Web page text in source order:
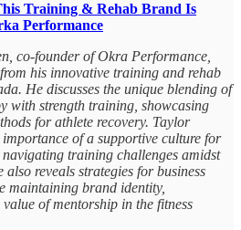
Training & Rehab Brand Is
Performance
co-founder of Okra Performance,
his innovative training and rehab
He discusses the unique blending of
with strength training, showcasing
for athlete recovery. Taylor
importance of a supportive culture for
navigating training challenges amidst
also reveals strategies for business
maintaining brand identity,
of mentorship in the fitness